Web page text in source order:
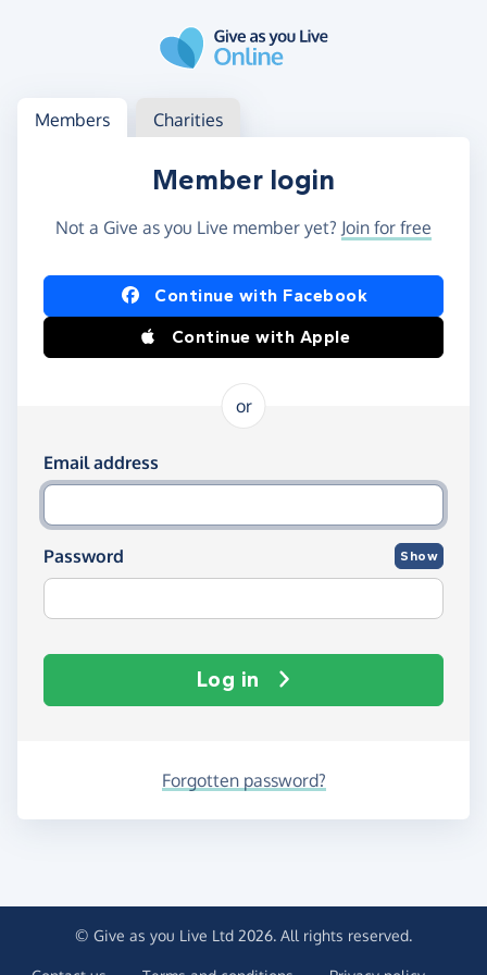
Log in
Access your member or charity account
Members Charities
Member login
Not a Give as you Live member yet? Join for free
Log in using Facebook or Apple
Continue with Facebook
Continue with Apple
or
Log in using your email and password
Email address
Password Show
Log in
Forgotten password?
© Give as you Live Ltd 2026. All rights reserved.